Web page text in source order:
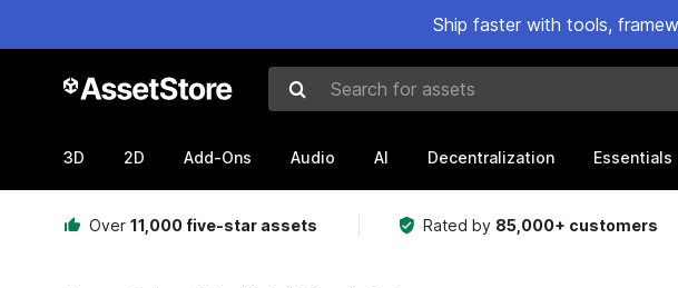
Ship faster with tools,
Search for assets
3D 2D Add-Ons Audio AI Decentralization Essentials
Over 11,000 five-star assets Rated by 85,000+ customers